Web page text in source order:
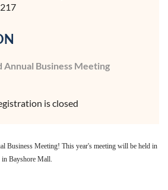
Annual Business Meeting
is closed
Business Meeting! This year's meeting will be held in
Bayshore Mall.